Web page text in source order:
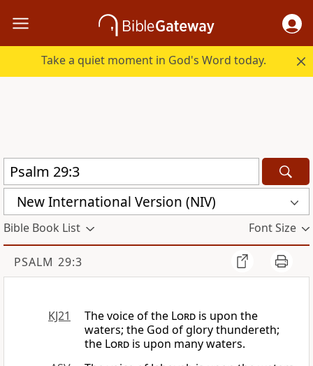
Take a quiet moment in God's Word today.
New International Version (NIV)
Bible Book List Font Size
PSALM 29:3
KJ21 The voice of the Lord is upon the
waters; the God of glory thundereth;
the Lord is upon many waters.